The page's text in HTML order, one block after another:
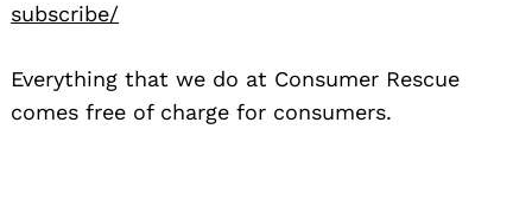
subscribe/
Everything that we do at Consumer Rescue
comes free of charge for consumers.